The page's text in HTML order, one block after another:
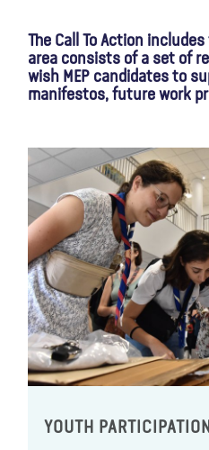
The Call To Action
area consists of a set of
wish MEP candidates to
manifestos, future work
YOUTH